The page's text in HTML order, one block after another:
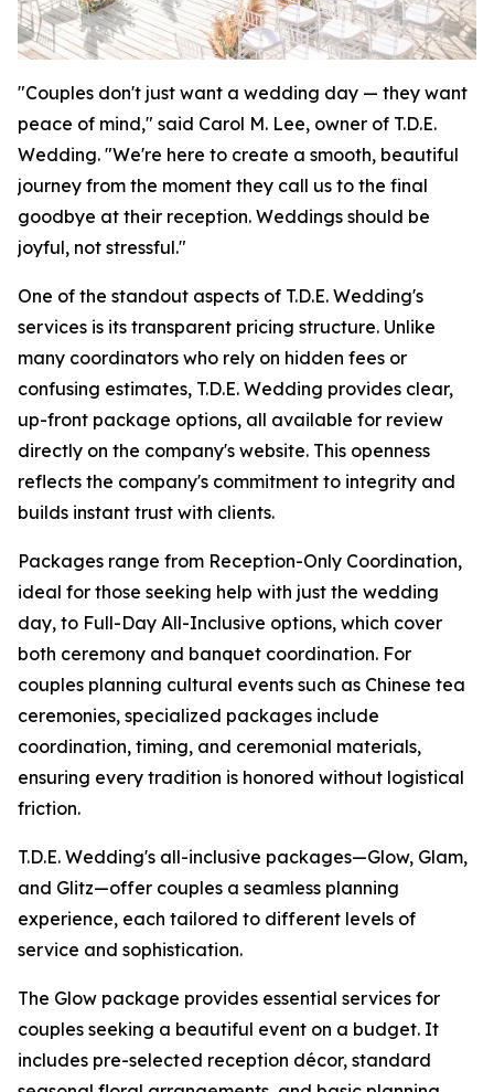
"Couples don't just want a wedding day — they want
peace of mind," said Carol M. Lee, owner of T.D.E.
Wedding. "We're here to create a smooth, beautiful
journey from the moment they call us to the final
goodbye at their reception. Weddings should be
joyful, not stressful."
One of the standout aspects of T.D.E. Wedding's
services is its transparent pricing structure. Unlike
many coordinators who rely on hidden fees or
confusing estimates, T.D.E. Wedding provides clear,
up-front package options, all available for review
directly on the company's website. This openness
reflects the company's commitment to integrity and
builds instant trust with clients.
Packages range from Reception-Only Coordination,
ideal for those seeking help with just the wedding
day, to Full-Day All-Inclusive options, which cover
both ceremony and banquet coordination. For
couples planning cultural events such as Chinese tea
ceremonies, specialized packages include
coordination, timing, and ceremonial materials,
ensuring every tradition is honored without logistical
friction.
T.D.E. Wedding's all-inclusive packages—Glow, Glam,
and Glitz—offer couples a seamless planning
experience, each tailored to different levels of
service and sophistication.
The Glow package provides essential services for
couples seeking a beautiful event on a budget. It
includes pre-selected reception décor, standard